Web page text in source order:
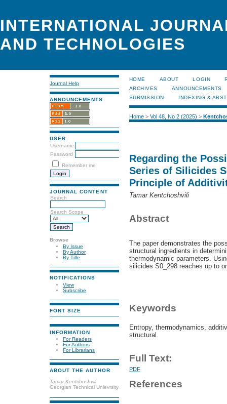
INTERNATIONAL
AND TECHNOLOGIES
Journal Help
ANNOUNCEMENTS
USER
Username
Password
Remember me
JOURNAL CONTENT
Search
Search Scope
Browse
By Issue
By Author
By Title
NOTIFICATIONS
View
Subscribe
FONT SIZE
INFORMATION
For Readers
For Authors
For Librarians
ABOUT THE AUTHOR
Tamar Kentchoshvili
Georgian Technical Unievrsity
HOME ABOUT LOGIN
ARCHIVES
ANNOUNCEMENTS
SUBMISSION
INDEXING &
Home> Vol 48, No 2 (2025) >
Regarding the
Series of Silicides
Principle of
Tamar Kentchoshvili
Abstract
The paper demonstrates the
structural ingredients in
thermodynamic parameters.
silicides S0_298reaches up to
Keywords
Entropy, thermodynamics,
structural.
Full Text:
PDF
References